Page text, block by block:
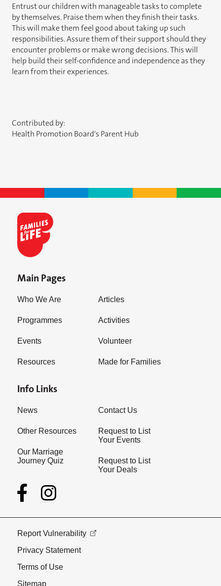
Entrust our children with manageable tasks to complete
by themselves. Praise them when they finish their tasks.
This will make them feel good about taking up such
responsibilities. Assure them of their support should they
encounter problems or make wrong decisions. This will
help build their self-confidence and independence as they
learn from their experiences.
Contributed by:
Health Promotion Board's Parent Hub
Main Pages
Who We Are
Programmes
Events
Resources
Articles
Activities
Volunteer
Made for Families
Info Links
News
Other Resources
Our Marriage
Journey Quiz
Contact Us
Request to List
Your Events
Request to List
Your Deals
Report Vulnerability
Privacy Statement
Terms of Use
Sitemap